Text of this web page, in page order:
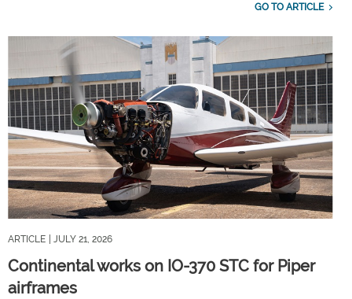
GO TO ARTICLE
ARTICLE | JULY 21, 2026
Continental works on IO-370 STC for Piper
airframes